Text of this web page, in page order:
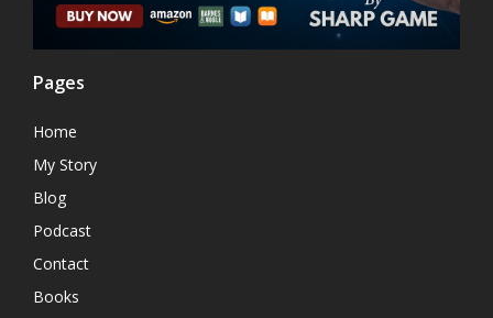
Pages
Home
My Story
Blog
Podcast
Contact
Books